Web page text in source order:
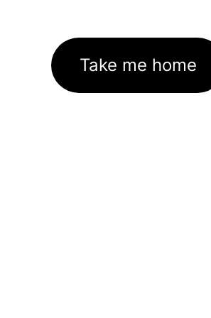
Take me home